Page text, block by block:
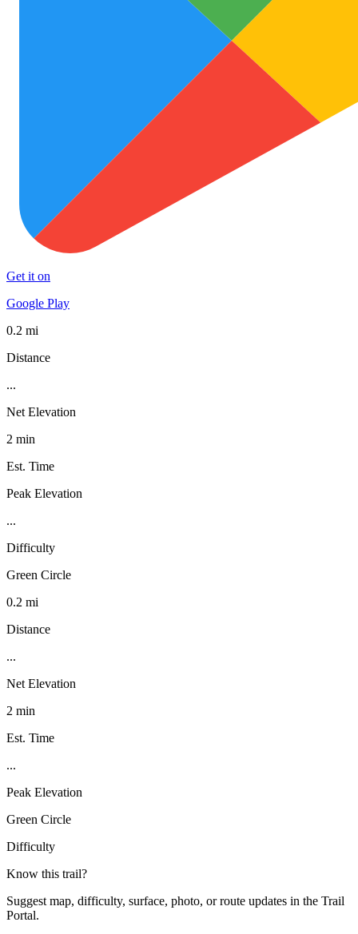
Get it on
Google Play
0.2 mi
Distance
...
Net Elevation
2 min
Est. Time
Peak Elevation
...
Difficulty
Green Circle
0.2 mi
Distance
...
Net Elevation
2 min
Est. Time
...
Peak Elevation
Green Circle
Difficulty
Know this trail?
Suggest map, difficulty, surface, photo, or route updates in the Trail
Portal.